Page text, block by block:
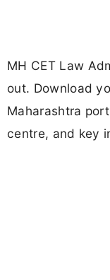
MH CET Law
out. Download
Maharashtra
centre, and key